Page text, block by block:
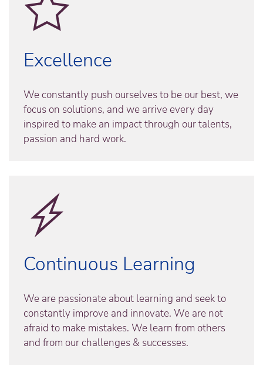
Excellence
We constantly push ourselves to be our best, we
focus on solutions, and we arrive every day
inspired to make an impact through our talents,
passion and hard work.
Continuous Learning
We are passionate about learning and seek to
constantly improve and innovate. We are not
afraid to make mistakes. We learn from others
and from our challenges & successes.